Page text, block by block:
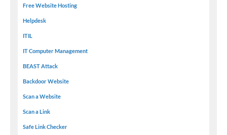
Free Website Hosting
Helpdesk
ITIL
IT Computer Management
BEAST Attack
Backdoor Website
Scan a Website
Scan a Link
Safe Link Checker